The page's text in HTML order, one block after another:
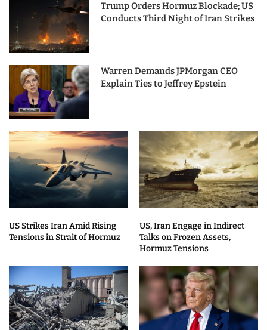
Trump Orders Hormuz Blockade; US
Conducts Third Night of Iran Strikes
Warren Demands JPMorgan CEO
Explain Ties to Jeffrey Epstein
US Strikes Iran Amid Rising
Tensions in Strait of Hormuz
US, Iran Engage in Indirect
Talks on Frozen Assets,
Hormuz Tensions